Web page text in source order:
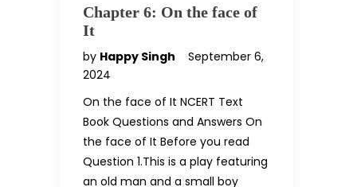
Chapter 6: On the face of
It
by Happy Singh
September 6,
2024
On the face of It NCERT Text
Book Questions and Answers On
the face of It Before you read
Question 1.This is a play featuring
an old man and a small boy